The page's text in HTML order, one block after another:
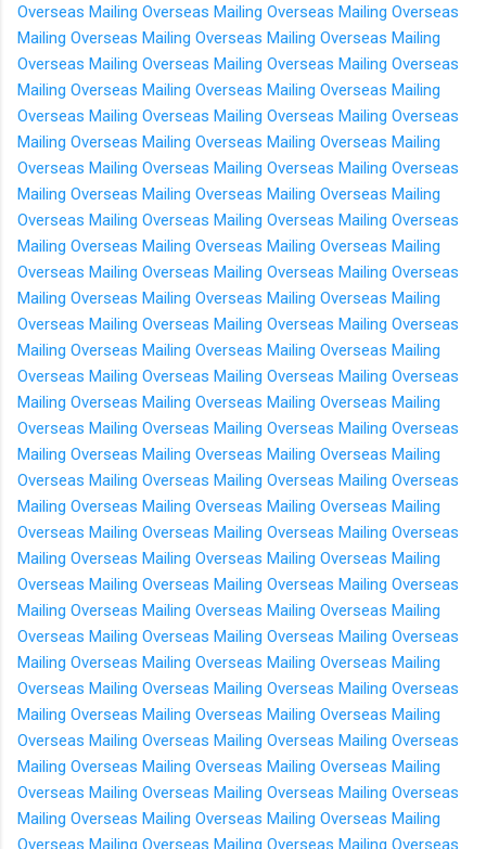
Overseas Mailing Overseas Mailing Overseas Mailing Overseas
Mailing Overseas Mailing Overseas Mailing Overseas Mailing
Overseas Mailing Overseas Mailing Overseas Mailing Overseas
Mailing Overseas Mailing Overseas Mailing Overseas Mailing
Overseas Mailing Overseas Mailing Overseas Mailing Overseas
Mailing Overseas Mailing Overseas Mailing Overseas Mailing
Overseas Mailing Overseas Mailing Overseas Mailing Overseas
Mailing Overseas Mailing Overseas Mailing Overseas Mailing
Overseas Mailing Overseas Mailing Overseas Mailing Overseas
Mailing Overseas Mailing Overseas Mailing Overseas Mailing
Overseas Mailing Overseas Mailing Overseas Mailing Overseas
Mailing Overseas Mailing Overseas Mailing Overseas Mailing
Overseas Mailing Overseas Mailing Overseas Mailing Overseas
Mailing Overseas Mailing Overseas Mailing Overseas Mailing
Overseas Mailing Overseas Mailing Overseas Mailing Overseas
Mailing Overseas Mailing Overseas Mailing Overseas Mailing
Overseas Mailing Overseas Mailing Overseas Mailing Overseas
Mailing Overseas Mailing Overseas Mailing Overseas Mailing
Overseas Mailing Overseas Mailing Overseas Mailing Overseas
Mailing Overseas Mailing Overseas Mailing Overseas Mailing
Overseas Mailing Overseas Mailing Overseas Mailing Overseas
Mailing Overseas Mailing Overseas Mailing Overseas Mailing
Overseas Mailing Overseas Mailing Overseas Mailing Overseas
Mailing Overseas Mailing Overseas Mailing Overseas Mailing
Overseas Mailing Overseas Mailing Overseas Mailing Overseas
Mailing Overseas Mailing Overseas Mailing Overseas Mailing
Overseas Mailing Overseas Mailing Overseas Mailing Overseas
Mailing Overseas Mailing Overseas Mailing Overseas Mailing
Overseas Mailing Overseas Mailing Overseas Mailing Overseas
Mailing Overseas Mailing Overseas Mailing Overseas Mailing
Overseas Mailing Overseas Mailing Overseas Mailing Overseas
Mailing Overseas Mailing Overseas Mailing Overseas Mailing
Overseas Mailing Overseas Mailing Overseas Mailing Overseas